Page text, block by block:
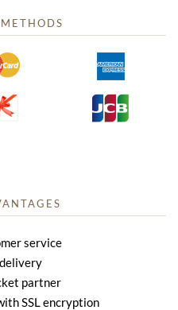
service
partner
SSL encryption